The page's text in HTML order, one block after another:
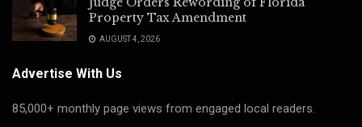
Property Tax Amendment
AUGUST 4, 2026
Advertise With Us
85,000+ monthly page views from engaged local readers.